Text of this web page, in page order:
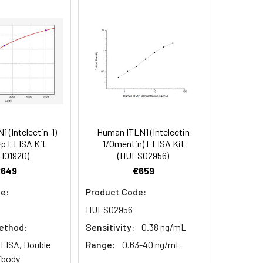
of the index and their
to the expected.
93-101%
(Intelectin-1)
ELISA Kit
Double
Human ITLN1 (Intelectin
1/Omentin) ELISA Kit
(HUES02956)
€659
Product Code:
HUES02956
Sensitivity:
0.38 ng/mL
Range:
0.63-40 ng/mL